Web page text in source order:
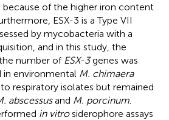
of the higher iron content
ESX-3 is a Type VII
by mycobacteria with a
and in this study, the
number of ESX-3genes was
in environmental M. chimaera
respiratory isolates but remained
abscessusand M. porcinum
in vitrosiderophore assays